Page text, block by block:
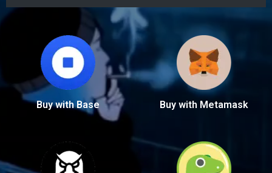
Buy with Base Buy with Metamask